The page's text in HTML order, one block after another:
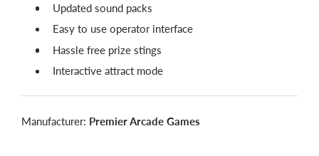
Updated sound packs
Easy to use operator interface
Hassle free prize stings
Interactive attract mode
Manufacturer: Premier Arcade Games